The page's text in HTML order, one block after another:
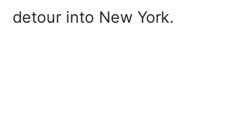
detour into New York.